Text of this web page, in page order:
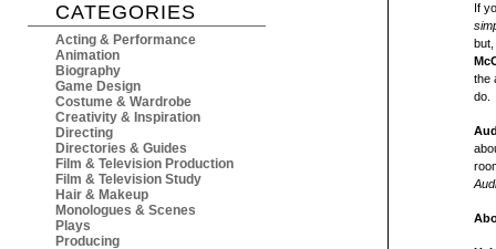
CATEGORIES
Acting & Performance
Animation
Biography
Game Design
Costume & Wardrobe
Creativity & Inspiration
Directing
Directories & Guides
Film & Television Production
Film & Television Study
Hair & Makeup
Monologues & Scenes
Plays
Producing
If
the
do.